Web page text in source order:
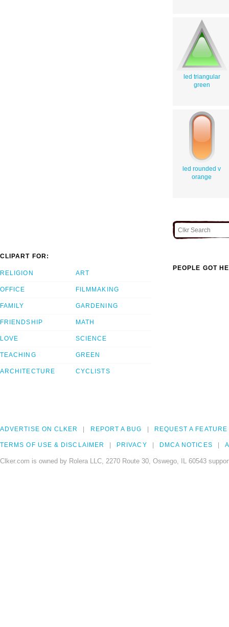
led triangular
green
led rounded v
orange
CLIPART FOR:
RELIGION
OFFICE
FAMILY
FRIENDSHIP
LOVE
TEACHING
ARCHITECTURE
ART
FILMMAKING
GARDENING
MATH
SCIENCE
GREEN
CYCLISTS
PEOPLE GOT
ADVERTISE ON CLKER REPORT A BUG REQUEST A FEATURE
TERMS OF USE & DISCLAIMER PRIVACY DMCA NOTICES
Clker.com is owned by Rolera LLC, 2270 Route 30, Oswego, IL 60543